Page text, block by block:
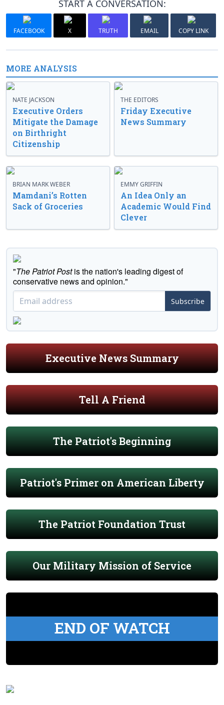
START A CONVERSATION:
FACEBOOK X TRUTH EMAIL COPY LINK
MORE ANALYSIS
NATE JACKSON
Executive Orders
Mitigate the Damage
on Birthright
Citizenship
THE EDITORS
Friday Executive
News Summary
BRIAN MARK WEBER
Mamdani’s Rotten
Sack of Groceries
EMMY GRIFFIN
An Idea Only an
Academic Would Find
Clever
"The Patriot Postis the nation's leading digest of
conservative news and opinion."
Subscribe
Executive News Summary
Tell A Friend
The Patriot's Beginning
Patriot's Primer on American Liberty
The Patriot Foundation Trust
Our Military Mission of Service
END OF WATCH